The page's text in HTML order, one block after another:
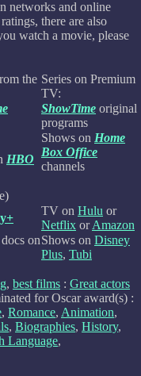
networks and online
there are also
watch a movie, please
the Series on Premium
TV:
ShowTime original
programs
HBO
Shows on Home
Box Office
channels
TV on Hulu or
Netflix orAmazon
onShows on Disney
Plus, Tubi
, best films : Great actors
for Oscar award(s) :
, Romance, Animation,
, Biographies, History,
Language,